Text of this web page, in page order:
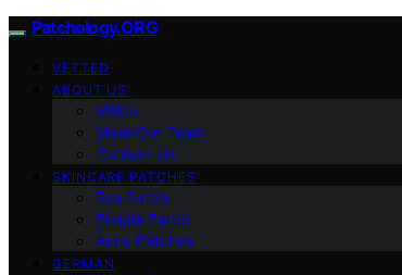
Patchology.ORG
VETTED
ABOUT US
Vision
Meet Our Team
Contact Us
SKINCARE PATCHES
Eye Patch
Pimple Patch
Acne Patches
GERMAN